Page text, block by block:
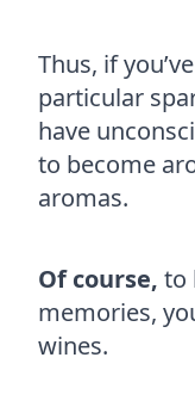
Thus, if
particular
have
to become
aromas.
Of course, to
memories,
wines.